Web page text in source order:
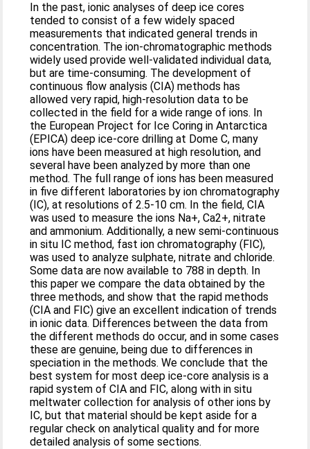
In the past, ionic analyses of deep ice cores
tended to consist of a few widely spaced
measurements that indicated general trends in
concentration. The ion-chromatographic methods
widely used provide well-validated individual data,
but are time-consuming. The development of
continuous flow analysis (CIA) methods has
allowed very rapid, high-resolution data to be
collected in the field for a wide range of ions. In
the European Project for Ice Coring in Antarctica
(EPICA) deep ice-core drilling at Dome C, many
ions have been measured at high resolution, and
several have been analyzed by more than one
method. The full range of ions has been measured
in five different laboratories by ion chromatography
(IC), at resolutions of 2.5-10 cm. In the field, CIA
was used to measure the ions Na+, Ca2+, nitrate
and ammonium. Additionally, a new semi-continuous
in situ IC method, fast ion chromatography (FIC),
was used to analyze sulphate, nitrate and chloride.
Some data are now available to 788 in depth. In
this paper we compare the data obtained by the
three methods, and show that the rapid methods
(CIA and FIC) give an excellent indication of trends
in ionic data. Differences between the data from
the different methods do occur, and in some cases
these are genuine, being due to differences in
speciation in the methods. We conclude that the
best system for most deep ice-core analysis is a
rapid system of CIA and FIC, along with in situ
meltwater collection for analysis of other ions by
IC, but that material should be kept aside for a
regular check on analytical quality and for more
detailed analysis of some sections.